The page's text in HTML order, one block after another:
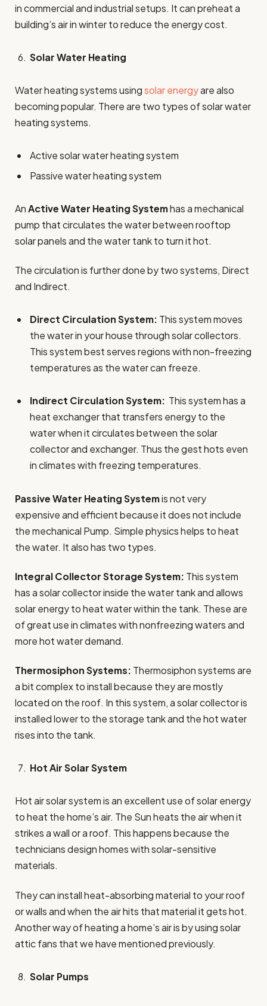
in commercial and industrial setups. It can preheat a
building’s air in winter to reduce the energy cost.
Solar Water Heating
Water heating systems usingsolar energyare also
becoming popular. There are two types of solar water
heating systems.
Active solar water heating system
Passive water heating system
AnActive Water Heating Systemhas a mechanical
pump that circulates the water between rooftop
solar panels and the water tank to turn it hot.
The circulation is further done by two systems, Direct
and Indirect.
Direct Circulation System: This system moves
the water in your house through solar collectors.
This system best serves regions with non-freezing
temperatures as the water can freeze.
Indirect Circulation System: This system has a
heat exchanger that transfers energy to the
water when it circulates between the solar
collector and exchanger. Thus the gest hots even
in climates with freezing temperatures.
Passive Water Heating Systemis not very
expensive and efficient because it does not include
the mechanical Pump. Simple physics helps to heat
the water. It also has two types.
Integral Collector Storage System: This system
has a solar collector inside the water tank and allows
solar energy to heat water within the tank. These are
of great use in climates with nonfreezing waters and
more hot water demand.
Thermosiphon Systems: Thermosiphon systems are
a bit complex to install because they are mostly
located on the roof. In this system, a solar collector is
installed lower to the storage tank and the hot water
rises into the tank.
Hot Air Solar System
Hot air solar system is an excellent use of solar energy
to heat the home’s air. The Sun heats the air when it
strikes a wall or a roof. This happens because the
technicians design homes with solar-sensitive
materials.
They can install heat-absorbing material to your roof
or walls and when the air hits that material it gets hot.
Another way of heating a home’s air is by using solar
attic fans that we have mentioned previously.
Solar Pumps